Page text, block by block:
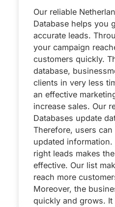
Our reliable
Database helps you
accurate leads.
your campaign
customers quickly.
database,
clients in very less
an effective
increase sales. Our
Databases update
Therefore, users
updated
right leads makes
effective. Our list
reach more
Moreover, the
quickly and grows. It